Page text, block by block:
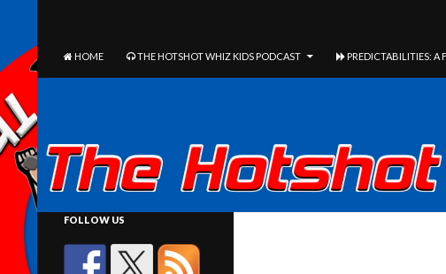
HOME
THE HOTSHOT WHIZ KIDS PODCAST PREDICTABILITIES: A
FOLLOW US